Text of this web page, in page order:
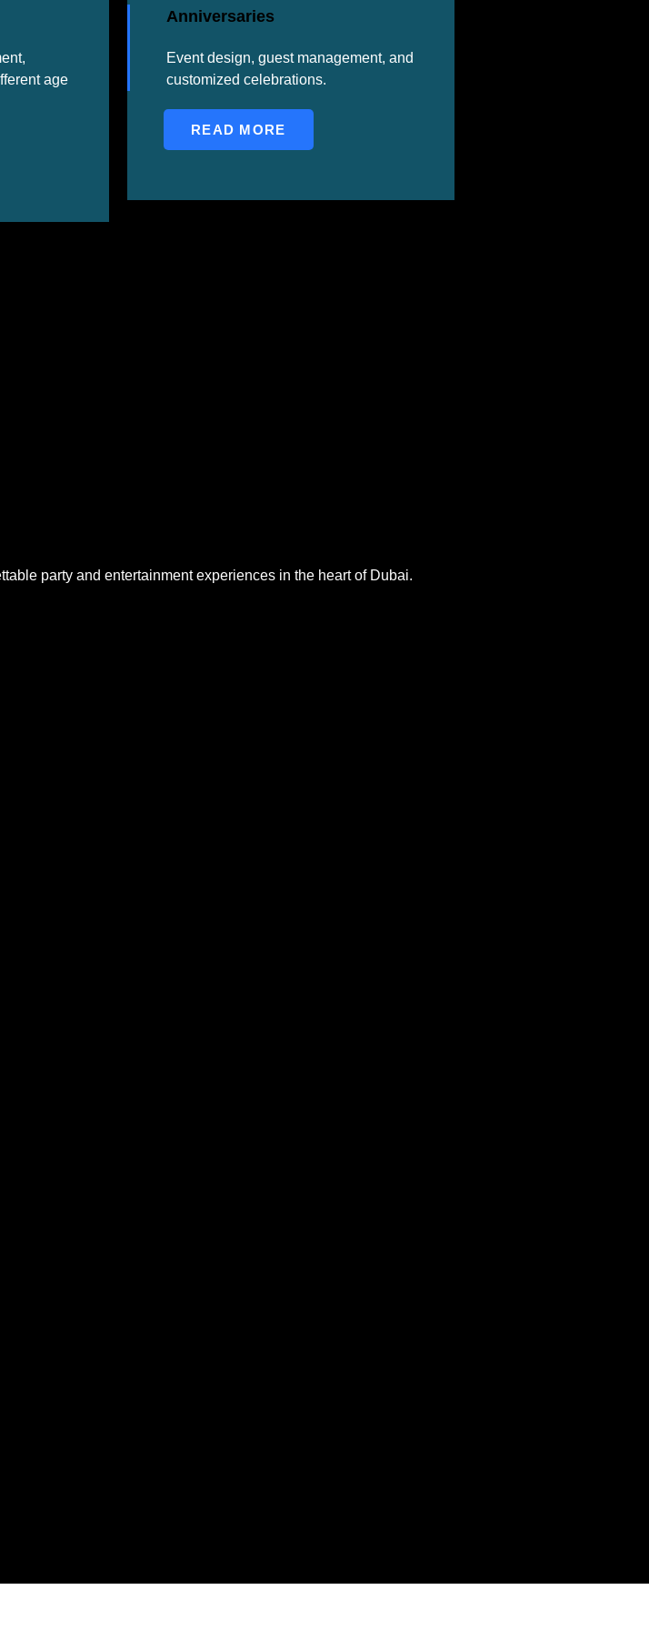
age
Anniversaries
Event design, guest management, and
customized celebrations.
READ MORE
party and entertainment experiences in the heart of Dubai.